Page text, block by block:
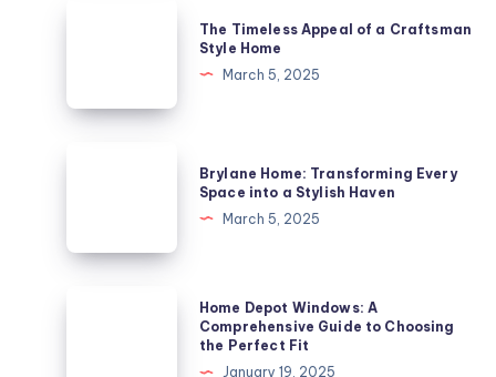
The Timeless Appeal of a Craftsman
Style Home
March 5, 2025
Space
Brylane Home: Transforming Every
Space into a Stylish Haven
March 5, 2025
Home Depot Windows: A
Comprehensive Guide to Choosing
the Perfect Fit
January 19, 2025